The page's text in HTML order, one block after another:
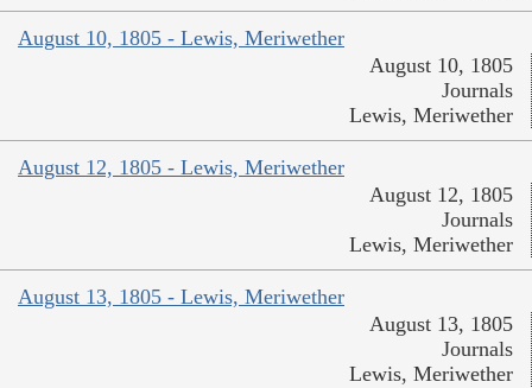
August 10, 1805 - Lewis, Meriwether
August 10, 1805
Journals
Lewis, Meriwether
August 12, 1805 - Lewis, Meriwether
August 12, 1805
Journals
Lewis, Meriwether
August 13, 1805 - Lewis, Meriwether
August 13, 1805
Journals
Lewis, Meriwether